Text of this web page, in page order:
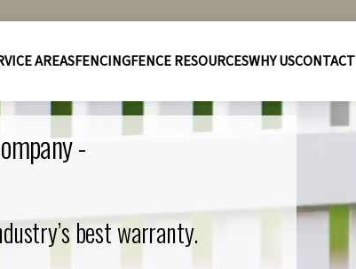
AREASFENCINGFENCE RESOURCESWHY USCONTACT
-
best warranty.